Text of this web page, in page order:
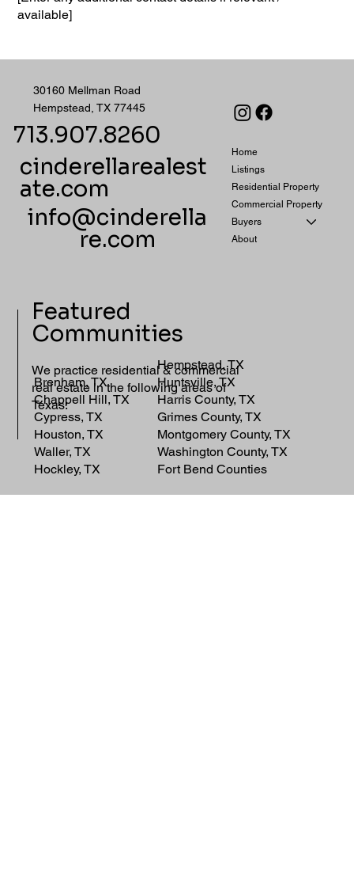
available]
30160 Mellman Road
Hempstead, TX 77445
713.907.8260
cinderellarealest
ate.com
info@cinderella
re.com
Home
Listings
Residential Property
Commercial Property
Buyers
About
Featured
Communities
We practice residential & commercial
real estate in the following areas of
Texas:
Brenham, TX
Chappell Hill, TX
Cypress, TX
Houston, TX
Waller, TX
Hockley, TX
Hempstead, TX
Huntsville, TX
Harris County, TX
Grimes County, TX
Montgomery County, TX
Washington County, TX
Fort Bend Counties